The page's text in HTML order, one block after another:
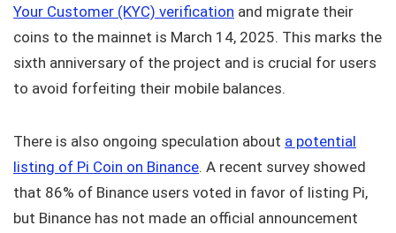
Your Customer (KYC) verification and migrate their
coins to the mainnet is March 14, 2025. This marks the
sixth anniversary of the project and is crucial for users
to avoid forfeiting their mobile balances.
There is also ongoing speculation about a potential
listing of Pi Coin on Binance. A recent survey showed
that 86% of Binance users voted in favor of listing Pi,
but Binance has not made an official announcement